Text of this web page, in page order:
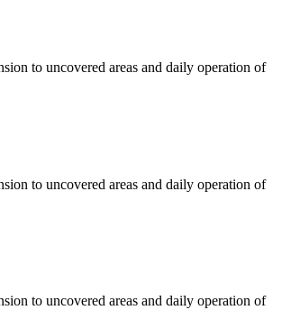
to uncovered areas and daily operation of
to uncovered areas and daily operation of
to uncovered areas and daily operation of